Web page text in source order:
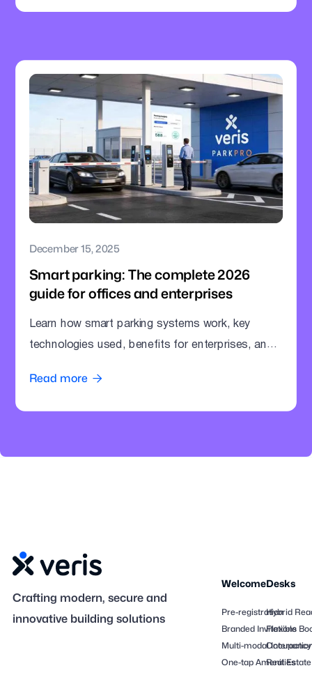
December 15, 2025
Smart parking: The complete 2026
guide for offices and enterprises
Learn how smart parking systems work, key
technologies used, benefits for enterprises, and
Read more 
Crafting modern, secure and
innovative building solutions
Welcome
Pre-registration
Branded Invitations
Multi-modal
One-tap Amenities
Desks
Hybrid
Flexible
Real